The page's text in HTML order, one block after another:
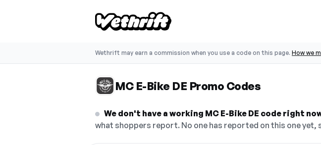
Wethrift may earn a commission when you use a code on this page. How we
MC E-Bike DE Promo Codes
We don't have a working MC E-Bike DE code right
what shoppers report. No one has reported on this one yet,